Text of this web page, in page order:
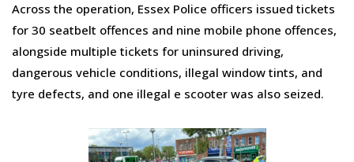
Across the operation, Essex Police officers issued tickets
for 30 seatbelt offences and nine mobile phone offences,
alongside multiple tickets for uninsured driving,
dangerous vehicle conditions, illegal window tints, and
tyre defects, and one illegal e scooter was also seized.